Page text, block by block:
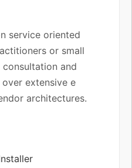
service oriented
or small
and
extensive e
architectures.